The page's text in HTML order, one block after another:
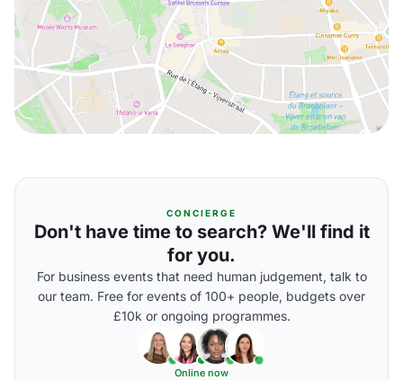
CONCIERGE
Don't have time to search? We'll find it
for you.
For business events that need human judgement, talk to
our team. Free for events of 100+ people, budgets over
£10k or ongoing programmes.
Online now